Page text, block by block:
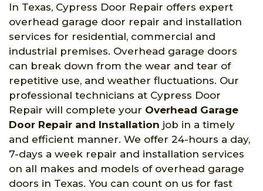
In Texas, Cypress Door Repair offers expert
overhead garage door repair and installation
services for residential, commercial and
industrial premises. Overhead garage doors
can break down from the wear and tear of
repetitive use, and weather fluctuations. Our
professional technicians at Cypress Door
Repair will complete your Overhead Garage
Door Repair and Installation job in a timely
and efficient manner. We offer 24-hours a day,
7-days a week repair and installation services
on all makes and models of overhead garage
doors in Texas. You can count on us for fast